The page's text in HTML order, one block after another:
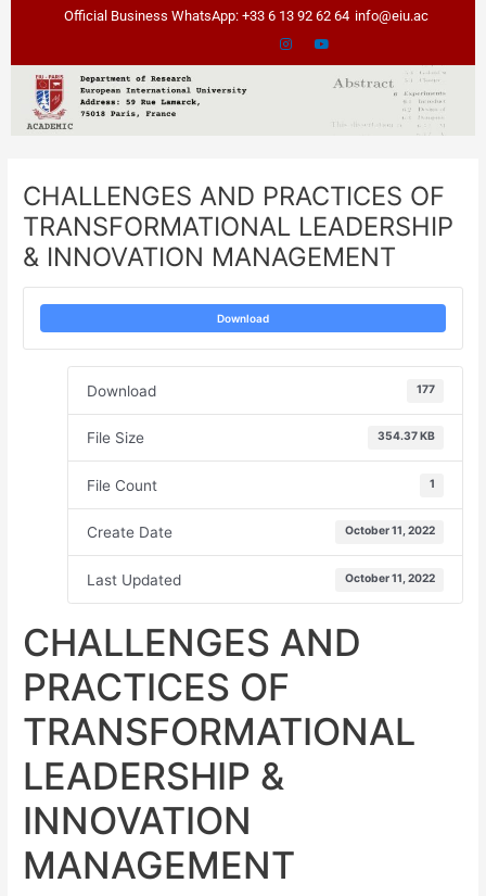
Official Business WhatsApp: +33 6 13 92 62 64 info@eiu.ac
CHALLENGES AND PRACTICES OF
TRANSFORMATIONAL LEADERSHIP
& INNOVATION MANAGEMENT
Download
Download 177
File Size 354.37 KB
File Count 1
Create Date October 11, 2022
Last Updated October 11, 2022
CHALLENGES AND
PRACTICES OF
TRANSFORMATIONAL
LEADERSHIP &
INNOVATION
MANAGEMENT